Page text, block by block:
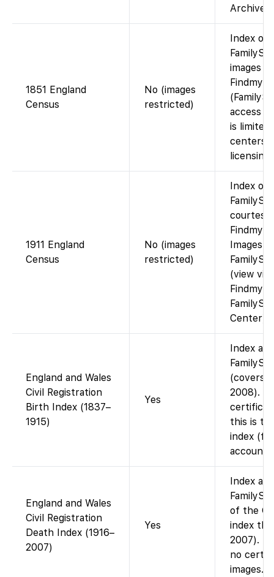
1851 England
Census
No (images
restricted)
Index on
images
access
is limited
centers
1911 England
Census
No (images
restricted)
Index on
courtesy
Images
(view via
Center).
England and Wales
Civil Registration
Birth Index (1837–
1915)
Yes
Index
(covers
2008).
this is
index
account).
England and Wales
Civil Registration
Death Index (1916–
2007)
Yes
Index
of the
index
2007).
no
images.